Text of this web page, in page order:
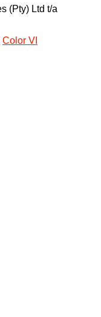
(Pty) Ltd t/a
Color VI